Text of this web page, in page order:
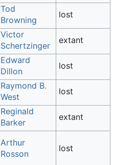
Tod
Browning
lost
Victor
Schertzinger
extant
Edward
Dillon
lost
Raymond B.
West
lost
Reginald
Barker
extant
Arthur
Rosson
lost